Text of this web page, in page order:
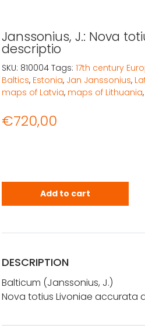
Janssonius, J.: Nova
descriptio
€720,00
Janssonius, J.: Nova
Add to cart
SKU: 810004 Tags: 17th century
Baltics, Estonia, Jan Janssonius,
maps of Latvia, maps of Lithuania,
DESCRIPTION
Balticum (Janssonius, J.)
Nova totius Livoniae accurata